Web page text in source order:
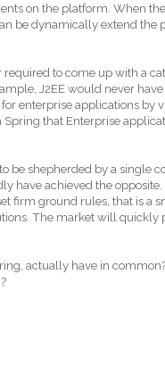
on the platform. When
be dynamically extend the
to come up with a
J2EE would never have
enterprise applications by
Spring that Enterprise
be shepherded by a single
have achieved the
firm ground rules, that is a
The market will quickly
actually have in